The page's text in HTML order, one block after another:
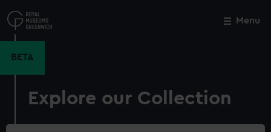
to
main
Menu
BETA
Explore our Collection
Close